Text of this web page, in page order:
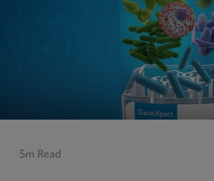
5m Read